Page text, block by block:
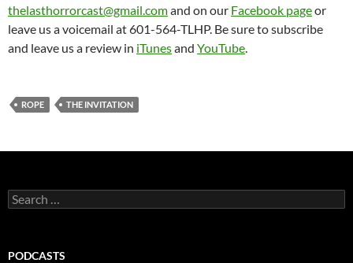
thelasthorrorcast@gmail.comand on our Facebook pageor
leave us a voicemail at 601-564-TLHP. Be sure to subscribe
and leave us a review in iTunesand YouTube.
ROPE THE INVITATION
Search
for:
PODCASTS